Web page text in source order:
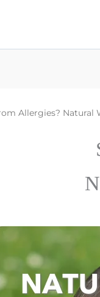
Allergies? Natural